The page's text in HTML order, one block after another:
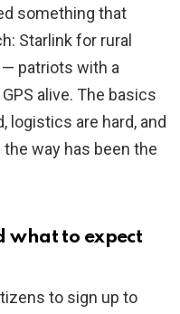
something that
Starlink for rural
patriots with a
alive. The basics
logistics are hard, and
way has been the
what to expect
to sign up to